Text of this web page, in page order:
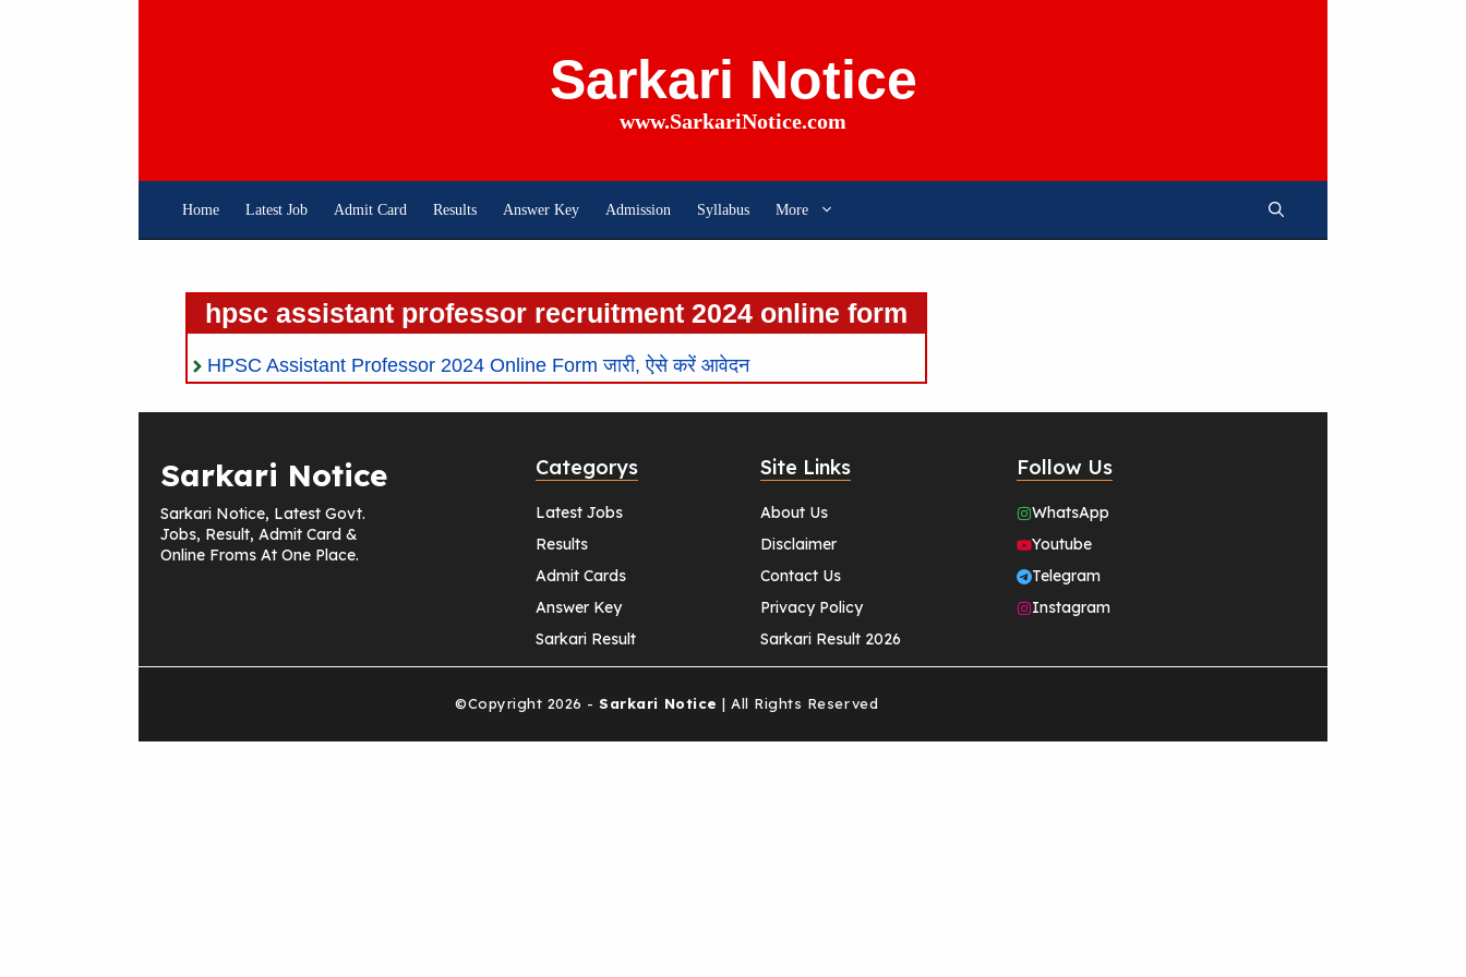
Sarkari Notice
www.SarkariNotice.com
Home Latest Job Admit Card Results Answer Key Admission Syllabus More
hpsc assistant professor recruitment 2024 online form
HPSC Assistant Professor 2024 Online Form जारी, ऐसे करें आवेदन
Sarkari Notice
Sarkari Notice, Latest Govt.
Jobs, Result, Admit Card &
Online Froms At One Place.
Categorys
Latest Jobs
Results
Admit Cards
Answer Key
Sarkari Result
Site Links
About Us
Disclaimer
Contact Us
Privacy Policy
Sarkari Result 2026
Follow Us
WhatsApp
Youtube
Telegram
Instagram
©Copyright 2026 - Sarkari Notice | All Rights Reserved